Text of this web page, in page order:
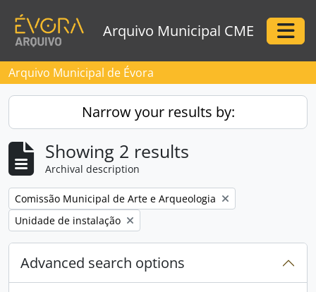
Arquivo Municipal CME
Arquivo Municipal de Évora
Narrow your results by:
Showing 2 results
Archival description
Remove filter:
Comissão Municipal de Arte e Arqueologia
Remove filter:
Unidade de instalação
Advanced search options